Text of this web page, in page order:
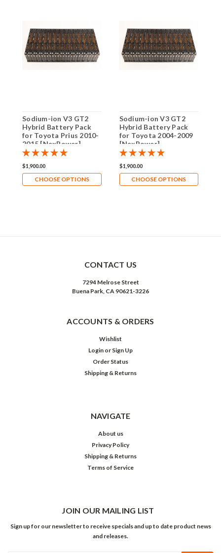
Sodium-ion V3 GT2
Hybrid Battery Pack
for Toyota Prius 2010-
2015 [NexPower]
$1,900.00
CHOOSE OPTIONS
Sodium-ion V3 GT2
Hybrid Battery Pack
for Toyota 2004-2009
[NexPower]
$1,900.00
CHOOSE OPTIONS
CONTACT US
7294 Melrose Street
Buena Park, CA 90621-3226
ACCOUNTS & ORDERS
Wishlist
Login or Sign Up
Order Status
Shipping & Returns
NAVIGATE
About us
Privacy Policy
Shipping & Returns
Terms of Service
JOIN OUR MAILING LIST
Sign up for our newsletter to receive specials and up to date product news
and releases.